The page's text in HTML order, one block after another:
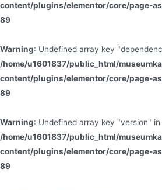
content/plugins/elementor/core/page-
89
Warning: Undefined array key
/home/u1601837/public_html/
content/plugins/elementor/core/page-
89
Warning: Undefined array key "version" in
/home/u1601837/public_html/
content/plugins/elementor/core/page-
89